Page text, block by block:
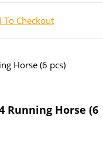
To Checkout
Running Horse (6